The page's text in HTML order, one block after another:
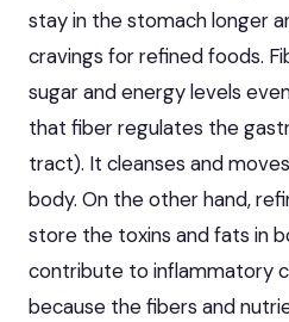
stay in the stomach longer
cravings for refined foods.
sugar and energy levels
that fiber regulates the
tract). It cleanses and
body. On the other hand,
store the toxins and fats in
contribute to inflammatory
because the fibers and